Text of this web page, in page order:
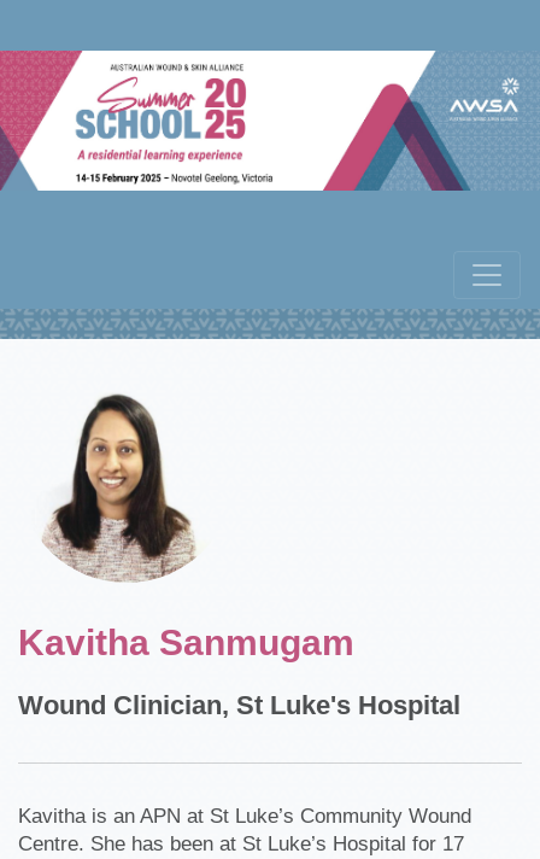
Kavitha Sanmugam
Wound Clinician, St Luke's Hospital
Kavitha is an APN at St Luke’s Community Wound
Centre. She has been at St Luke’s Hospital for 17